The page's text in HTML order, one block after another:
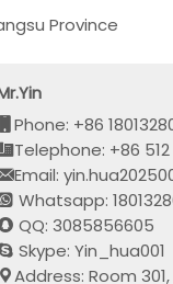
Province
Phone: +86
Telephone: +86
Email:
Whatsapp:
QQ: 3085856605
Skype: Yin_hua001
Address: Room